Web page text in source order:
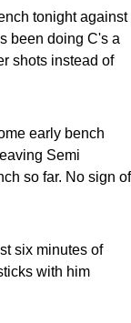
tonight against
been doing C's a
shots instead of
early bench
Semi
so far. No sign of
six minutes of
with him